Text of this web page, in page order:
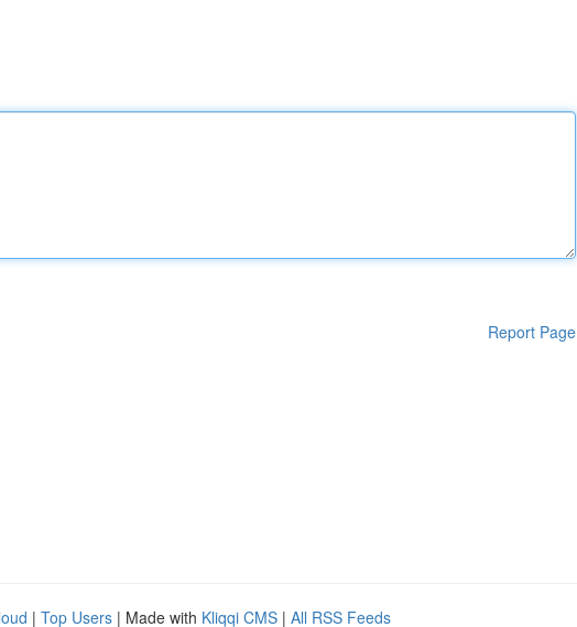
Report Page
| Top Users | Made with Kliqqi CMS | All RSS Feeds